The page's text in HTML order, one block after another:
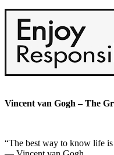
Vincent van Gogh – The
“The best way to know life